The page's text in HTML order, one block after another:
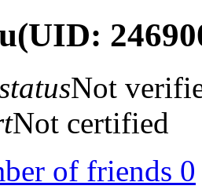
(UID:
Not
Not certified
of friends 0